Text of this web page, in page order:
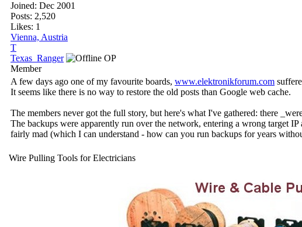
Joined: Dec 2001
Posts: 2,520
Likes: 1
Vienna, Austria
T
Texas_Ranger
OP
Member
A few days ago one of my favourite boards, www.elektronikforum.com
It seems like there is no way to restore the old posts than Google web cache.
The members never got the full story, but here's what I've gathered: there
The backups were apparently run over the network, entering a wrong target
fairly mad (which I can understand - how can you run backups for years
Wire Pulling Tools for Electricians